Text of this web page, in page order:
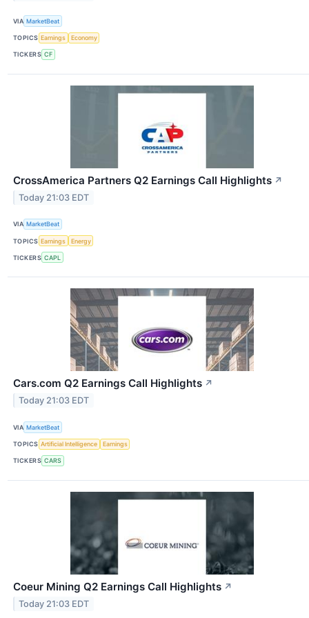
VIA MarketBeat
TOPICS Earnings Economy
TICKERS CF
CrossAmerica Partners Q2 Earnings Call Highlights ↗
Today 21:03 EDT
VIA MarketBeat
TOPICS Earnings Energy
TICKERS CAPL
Cars.com Q2 Earnings Call Highlights ↗
Today 21:03 EDT
VIA MarketBeat
TOPICS Artificial Intelligence Earnings
TICKERS CARS
Coeur Mining Q2 Earnings Call Highlights ↗
Today 21:03 EDT